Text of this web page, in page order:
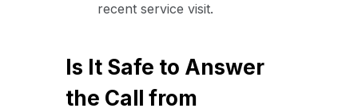
recent service visit.
Is It Safe to Answer
the Call from